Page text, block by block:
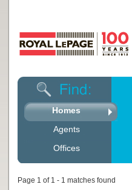
Homes
Agents
Offices
Page 1 of 1 - 1 matches found